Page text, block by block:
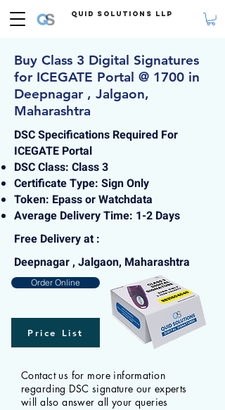
Quid Solutions LLP
Buy Class 3 Digital Signatures
for ICEGATE Portal @ 1700 in
Deepnagar , Jalgaon,
Maharashtra
DSC Specifications Required For
ICEGATE Portal
DSC Class: Class 3
Certificate Type: Sign Only
Token: Epass or Watchdata
Average Delivery Time: 1-2 Days
Free Delivery at :
Deepnagar , Jalgaon, Maharashtra
Order Online
Price List
Contact us for more information
regarding DSC signature our experts
will also answer all your queries